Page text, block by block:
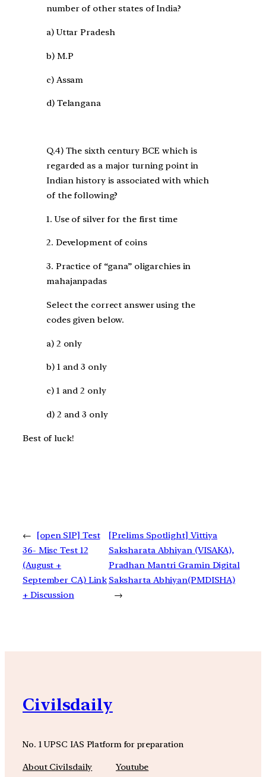
number of other states of India?
a) Uttar Pradesh
b) M.P
c) Assam
d) Telangana
Q.4) The sixth century BCE which is
regarded as a major turning point in
Indian history is associated with which
of the following?
1. Use of silver for the first time
2. Development of coins
3. Practice of “gana” oligarchies in
mahajanpadas
Select the correct answer using the
codes given below.
a) 2 only
b) 1 and 3 only
c) 1 and 2 only
d) 2 and 3 only
Best of luck!
←
[open SIP] Test
36- Misc Test 12
(August +
September CA) Link
+ Discussion
[Prelims Spotlight] Vittiya
Saksharata Abhiyan (VISAKA),
Pradhan Mantri Gramin Digital
Saksharta Abhiyan(PMDISHA)
→
Civilsdaily
No. 1 UPSC IAS Platform for preparation
About Civilsdaily
Youtube